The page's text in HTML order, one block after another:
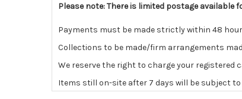
Please note: There is limited postage
Payments must be made strictly within 48
Collections to be made/firm arrangements
We reserve the right to charge your registered
Items still on-site after 7 days will be subject to